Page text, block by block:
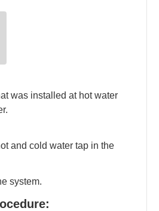
was installed at hot water
and cold water tap in the
system.